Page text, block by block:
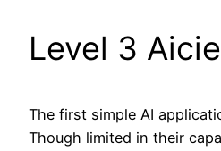
Level 3
The first simple AI
Though limited in their